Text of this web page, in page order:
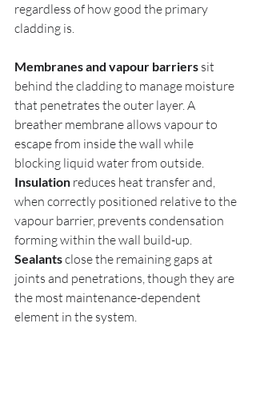
regardless of how good the primary
cladding is.
Membranes and vapour barriers sit
behind the cladding to manage moisture
that penetrates the outer layer. A
breather membrane allows vapour to
escape from inside the wall while
blocking liquid water from outside.
Insulation reduces heat transfer and,
when correctly positioned relative to the
vapour barrier, prevents condensation
forming within the wall build-up.
Sealants close the remaining gaps at
joints and penetrations, though they are
the most maintenance-dependent
element in the system.